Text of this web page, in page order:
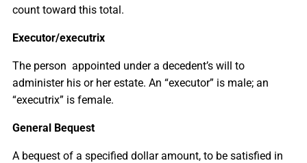
count toward this total.
Executor/executrix
The person appointed under a decedent’s will to
administer his or her estate. An “executor” is male; an
“executrix” is female.
General Bequest
A bequest of a specified dollar amount, to be satisfied in